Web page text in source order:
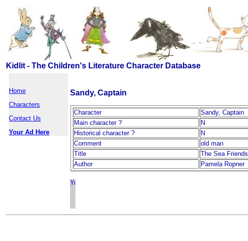
Kidlit - The Children's Literature Character Database
Home
Characters
Contact Us
Your Ad Here
Sandy, Captain
Character
Sandy, Captain
Main character ?
N
Historical character ?
N
Comment
old man
Title
The Sea Friends
Author
Pamela Ropner